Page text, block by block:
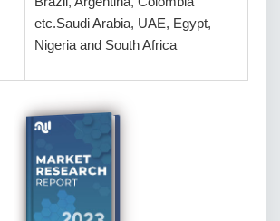
etc.Saudi Arabia, UAE, Egypt,
Nigeria and South Africa